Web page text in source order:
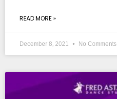
READ MORE »
December 8, 2021 No Comments